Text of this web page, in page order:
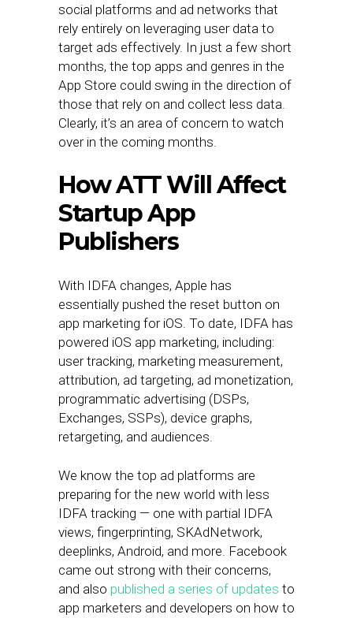
social platforms and ad networks that
rely entirely on leveraging user data to
target ads effectively. In just a few short
months, the top apps and genres in the
App Store could swing in the direction of
those that rely on and collect less data.
Clearly, it’s an area of concern to watch
over in the coming months.
How ATT Will Affect
Startup App
Publishers
With IDFA changes, Apple has
essentially pushed the reset button on
app marketing for iOS. To date, IDFA has
powered iOS app marketing, including:
user tracking, marketing measurement,
attribution, ad targeting, ad monetization,
programmatic advertising (DSPs,
Exchanges, SSPs), device graphs,
retargeting, and audiences.
We know the top ad platforms are
preparing for the new world with less
IDFA tracking — one with partial IDFA
views, fingerprinting, SKAdNetwork,
deeplinks, Android, and more. Facebook
came out strong with their concerns,
and also published a series of updates to
app marketers and developers on how to